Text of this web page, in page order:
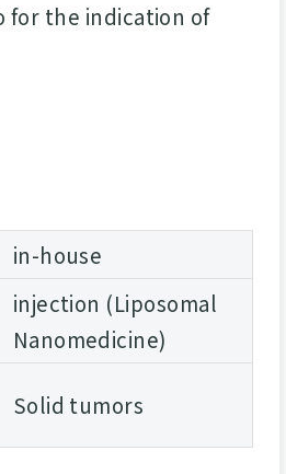
for the indication of
in-house
injection (Liposomal
Nanomedicine)
Solid tumors